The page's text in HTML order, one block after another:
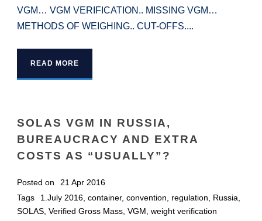
VGM… VGM VERIFICATION.. MISSING VGM…
METHODS OF WEIGHING.. CUT-OFFS....
READ MORE
SOLAS VGM IN RUSSIA,
BUREAUCRACY AND EXTRA
COSTS AS “USUALLY”?
Posted on
21 Apr 2016
Tags
1.July 2016 container, convention regulation Russia
SOLAS Verified Gross Mass VGM weight verification